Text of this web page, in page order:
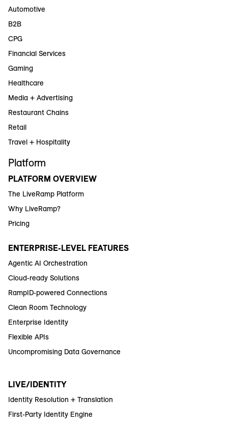
Automotive
B2B
CPG
Financial Services
Gaming
Healthcare
Media + Advertising
Restaurant Chains
Retail
Travel + Hospitality
Platform
PLATFORM OVERVIEW
The LiveRamp Platform
Why LiveRamp?
Pricing
ENTERPRISE-LEVEL FEATURES
Agentic AI Orchestration
Cloud-ready Solutions
RampID-powered Connections
Clean Room Technology
Enterprise Identity
Flexible APIs
Uncompromising Data Governance
LIVE/IDENTITY
Identity Resolution + Translation
First-Party Identity Engine